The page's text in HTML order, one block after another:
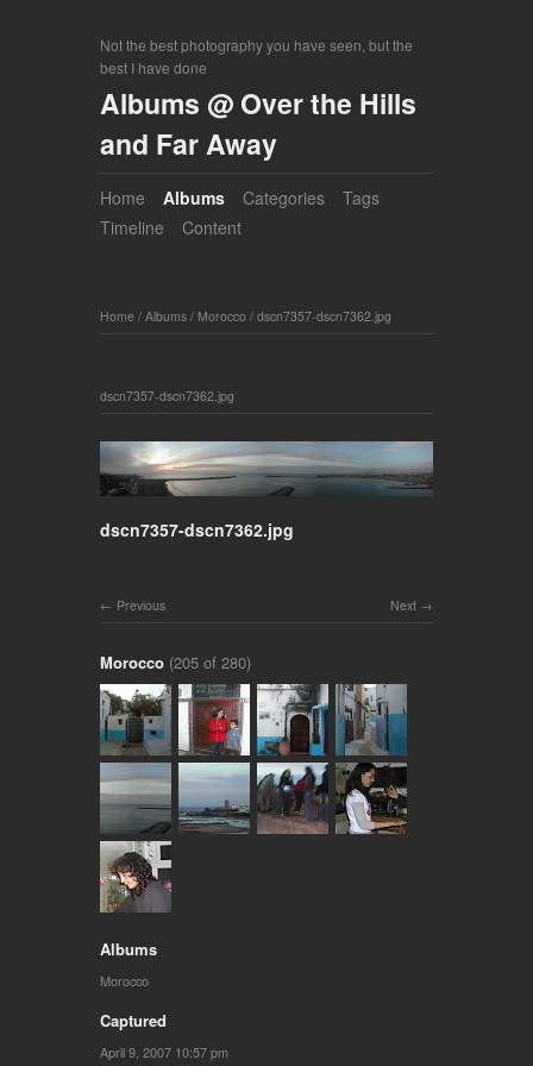
Not the best photography you have seen, but the
best I have done
Albums @ Over the Hills
and Far Away
Home Albums Categories
Tags
Timeline
Content
Home / Albums / Morocco / dscn7357-dscn7362.jpg
dscn7357-dscn7362.jpg
dscn7357-dscn7362.jpg
Next
Previous
Morocco (205 of 280)
Albums
Morocco
Captured
April 9, 2007 10:57 pm